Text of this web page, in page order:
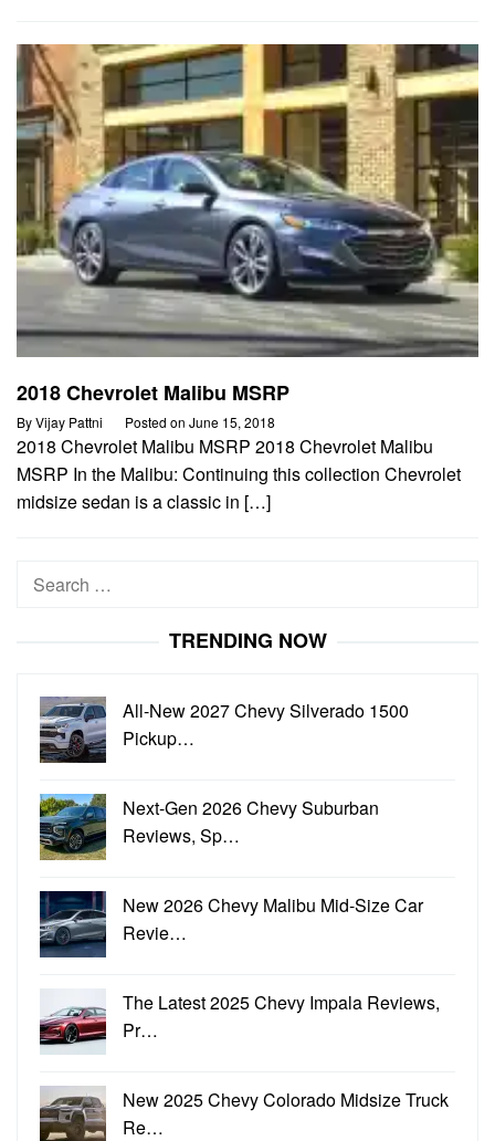
2018 Chevrolet Malibu MSRP
ByVijay Pattni Posted on June 15, 2018
2018 Chevrolet Malibu MSRP 2018 Chevrolet Malibu
MSRP In the Malibu: Continuing this collection Chevrolet
midsize sedan is a classic in […]
Search
TRENDING NOW
All-New 2027 Chevy Silverado 1500
Pickup…
Next-Gen 2026 Chevy Suburban
Reviews, Sp…
New 2026 Chevy Malibu Mid-Size Car
Revie…
The Latest 2025 Chevy Impala Reviews,
Pr…
New 2025 Chevy Colorado Midsize Truck
Re…